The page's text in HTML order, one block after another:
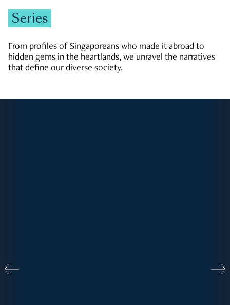
Series
From profiles of Singaporeans who made it abroad to
hidden gems in the heartlands, we unravel the narratives
that define our diverse society.